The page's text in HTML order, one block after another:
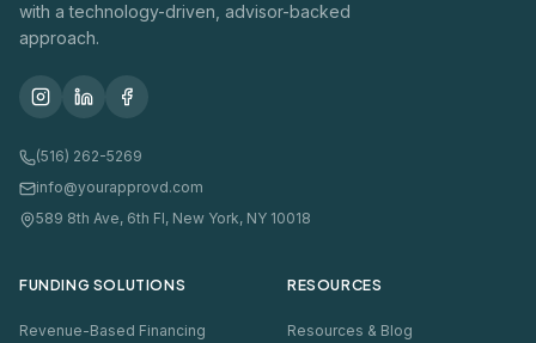
with a technology-driven, advisor-backed
approach.
(516) 262-5269
info@yourapprovd.com
589 8th Ave, 6th Fl, New York, NY 10018
FUNDING SOLUTIONS
Revenue-Based Financing
RESOURCES
Resources & Blog